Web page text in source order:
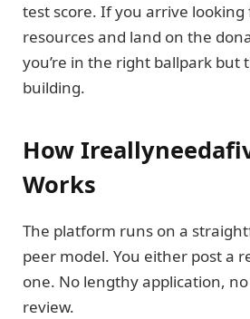
test score. If you arrive looking
resources and land on the
you’re in the right ballpark but
building.
How
Works
The platform runs on a
peer model. You either post a
one. No lengthy application,
review.